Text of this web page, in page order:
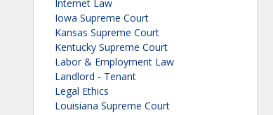
Internet Law
Iowa Supreme Court
Kansas Supreme Court
Kentucky Supreme Court
Labor & Employment Law
Landlord - Tenant
Legal Ethics
Louisiana Supreme Court